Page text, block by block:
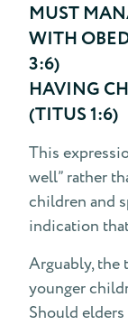
MUST
WITH
3:6)
HAVING
(TITUS 1:6)
This
well” rather
children and
indication
Arguably, the
younger
Should